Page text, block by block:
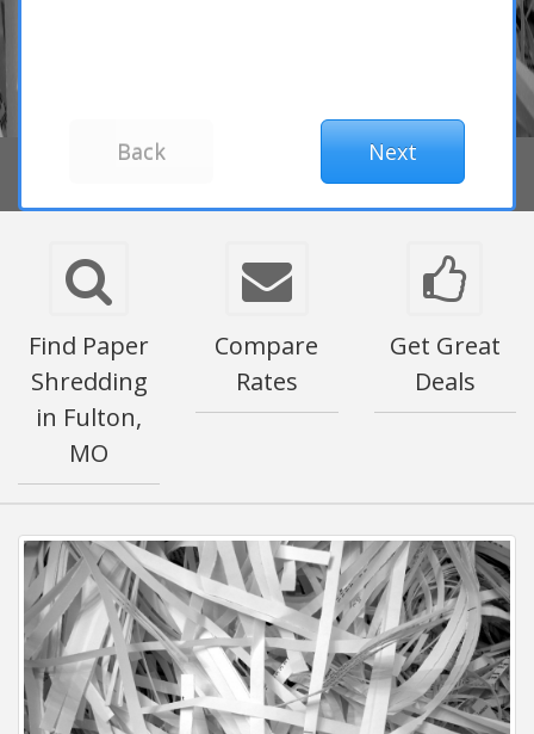
Find Paper
Shredding
in Fulton,
MO
Compare
Rates
Get Great
Deals